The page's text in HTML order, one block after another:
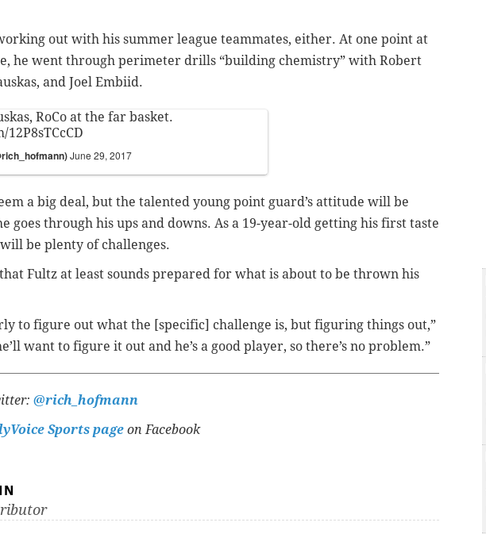
out with his summer league teammates, either. At one point at
he went through perimeter drills “building chemistry” with Robert
and Joel Embiid.
RoCo at the far basket.
June 29, 2017
a big deal, but the talented young point guard’s attitude will be
goes through his ups and downs. As a 19-year-old getting his first taste
be plenty of challenges.
Fultz at least sounds prepared for what is about to be thrown his
to figure out what the [specific] challenge is, but figuring things out,”
want to figure it out and he’s a good player, so there’s no problem.”
@rich_hofmann
Sports page on Facebook